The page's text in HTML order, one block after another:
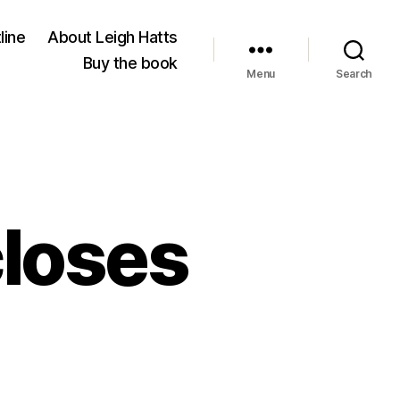
About Leigh Hatts
Buy the book
Menu Search